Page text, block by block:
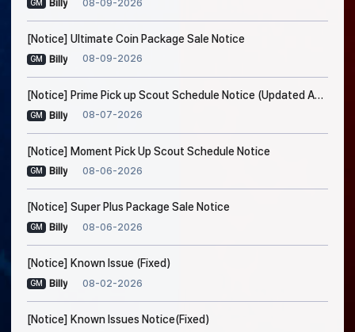
GM Billy 08-09-2026
[Notice] Ultimate Coin Package Sale Notice
GM Billy 08-09-2026
[Notice] Prime Pick up Scout Schedule Notice (Updated Aug. 7, 7:45 AM EDT)
GM Billy 08-07-2026
[Notice] Moment Pick Up Scout Schedule Notice
GM Billy 08-06-2026
[Notice] Super Plus Package Sale Notice
GM Billy 08-06-2026
[Notice] Known Issue (Fixed)
GM Billy 08-02-2026
[Notice] Known Issues Notice(Fixed)